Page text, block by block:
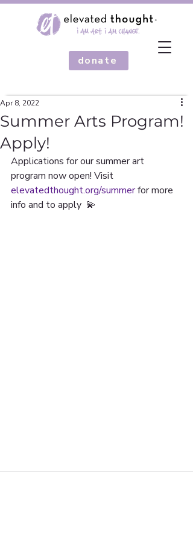
donate
Summer Arts Program!
Apply!
Apr 8, 2022
Applications for our summer art
program now open! Visit
elevatedthought.org/summer for more
info and to apply  💫